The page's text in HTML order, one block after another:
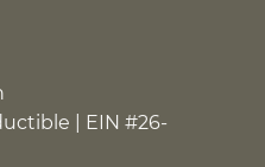
| EIN #26-